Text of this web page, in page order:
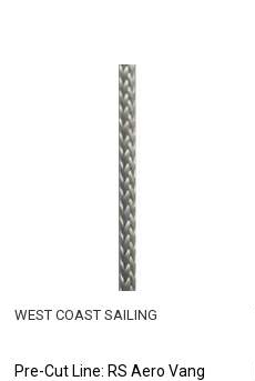
Pre-Cut Line: RS Aero Vang
WEST COAST SAILING